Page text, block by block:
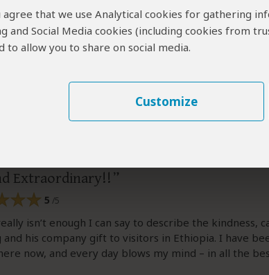
agree that we use Analytical cookies for gathering
and Social Media cookies (including cookies from
to allow you to share on social media.
Customize
helpful? Yes No
FR Visited:March 2026 Reviewed:May 18,
Extraordinary!!
5 /5
isn’t enough I can say to describe the kindness,
and his company gift to visitors in Ethiopia. I have
now, and every day blows my mind – in all the